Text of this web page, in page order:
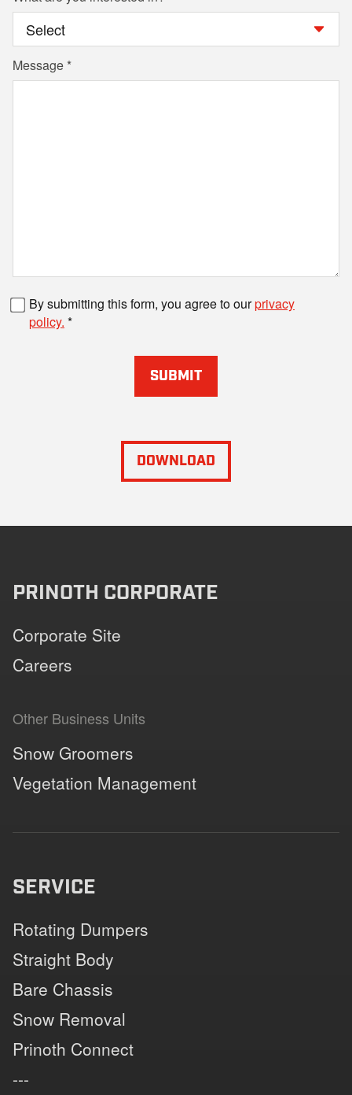
Message
By submitting this form, you agree to ourprivacy
policy.
SUBMIT
DOWNLOAD
PRINOTH CORPORATE
Corporate Site
Careers
Other Business Units
Snow Groomers
Vegetation Management
SERVICE
Rotating Dumpers
Straight Body
Bare Chassis
Snow Removal
Prinoth Connect
---